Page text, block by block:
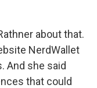
about that.
NerdWallet
And she said
that could